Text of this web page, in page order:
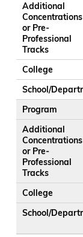
Additional
Concentrations
or Pre-
Professional
Tracks
College
School/
Program
Additional
Concentrations
or Pre-
Professional
Tracks
College
School/